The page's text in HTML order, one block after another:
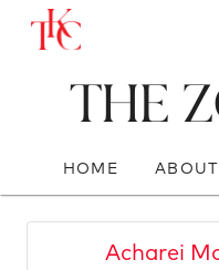
The
HOME ABOUT
Acharei